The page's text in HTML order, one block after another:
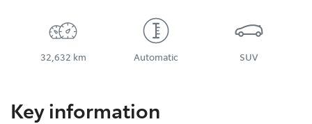
32,632 km Automatic SUV
Key information